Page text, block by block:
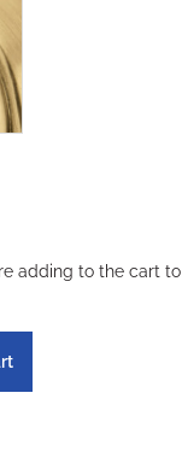
adding to the cart